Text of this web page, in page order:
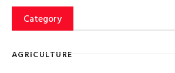
Category
AGRICULTURE